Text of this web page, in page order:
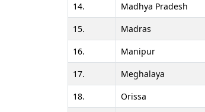
14.
Madhya Pradesh
15.
Madras
16.
Manipur
17.
Meghalaya
18.
Orissa